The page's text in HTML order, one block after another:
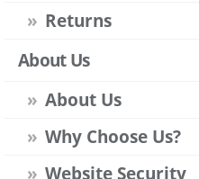
Returns
About Us
About Us
Why Choose Us?
Website Security